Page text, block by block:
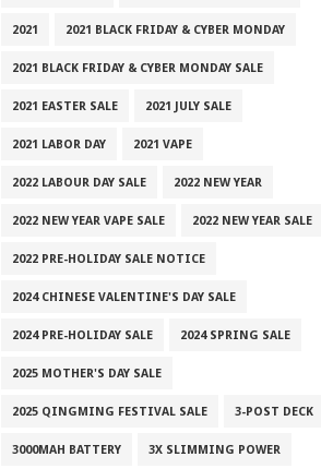
2021 2021 BLACK FRIDAY & CYBER MONDAY
2021 BLACK FRIDAY & CYBER MONDAY SALE
2021 EASTER SALE 2021 JULY SALE
2021 LABOR DAY 2021 VAPE
2022 LABOUR DAY SALE 2022 NEW YEAR
2022 NEW YEAR VAPE SALE 2022 NEW YEAR SALE
2022 PRE-HOLIDAY SALE NOTICE
2024 CHINESE VALENTINE'S DAY SALE
2024 PRE-HOLIDAY SALE 2024 SPRING SALE
2025 MOTHER'S DAY SALE
2025 QINGMING FESTIVAL SALE 3-POST DECK
3000MAH BATTERY 3X SLIMMING POWER